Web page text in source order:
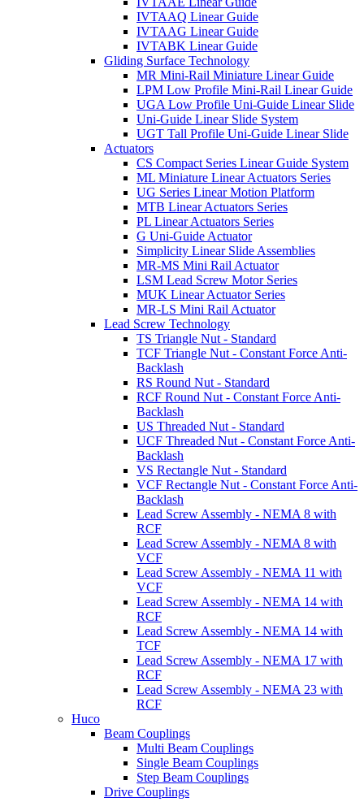
IVTAAQ Linear Guide
IVTAAG Linear Guide
IVTABK Linear Guide
Gliding Surface Technology
MR Mini-Rail Miniature Linear Guide
LPM Low Profile Mini-Rail Linear Guide
UGA Low Profile Uni-Guide Linear Slide
Uni-Guide Linear Slide System
UGT Tall Profile Uni-Guide Linear Slide
Actuators
CS Compact Series Linear Guide System
ML Miniature Linear Actuators Series
UG Series Linear Motion Platform
MTB Linear Actuators Series
PL Linear Actuators Series
G Uni-Guide Actuator
Simplicity Linear Slide Assemblies
MR-MS Mini Rail Actuator
LSM Lead Screw Motor Series
MUK Linear Actuator Series
MR-LS Mini Rail Actuator
Lead Screw Technology
TS Triangle Nut - Standard
TCF Triangle Nut - Constant Force Anti-
Backlash
RS Round Nut - Standard
RCF Round Nut - Constant Force Anti-
Backlash
US Threaded Nut - Standard
UCF Threaded Nut - Constant Force Anti-
Backlash
VS Rectangle Nut - Standard
VCF Rectangle Nut - Constant Force Anti-
Backlash
Lead Screw Assembly - NEMA 8 with
RCF
Lead Screw Assembly - NEMA 8 with
VCF
Lead Screw Assembly - NEMA 11 with
VCF
Lead Screw Assembly - NEMA 14 with
RCF
Lead Screw Assembly - NEMA 14 with
TCF
Lead Screw Assembly - NEMA 17 with
RCF
Lead Screw Assembly - NEMA 23 with
RCF
Huco
Beam Couplings
Multi Beam Couplings
Single Beam Couplings
Step Beam Couplings
Drive Couplings